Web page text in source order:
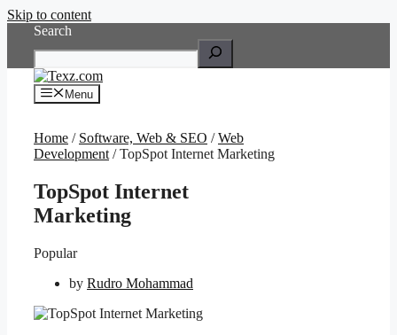
Skip to content
Search
Menu
Home / Software, Web & SEO /Web
Development / TopSpot Internet Marketing
TopSpot Internet
Marketing
Popular
by Rudro Mohammad